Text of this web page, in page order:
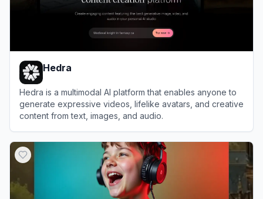
Hedra
Hedra is a multimodal AI platform that enables anyone to
generate expressive videos, lifelike avatars, and creative
content from text, images, and audio.